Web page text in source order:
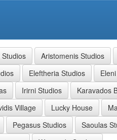
Aristomenis Studios
Eleftheria Studios
Irirni Studios Karavados
Village Lucky House
Pegasus Studios Saoulas